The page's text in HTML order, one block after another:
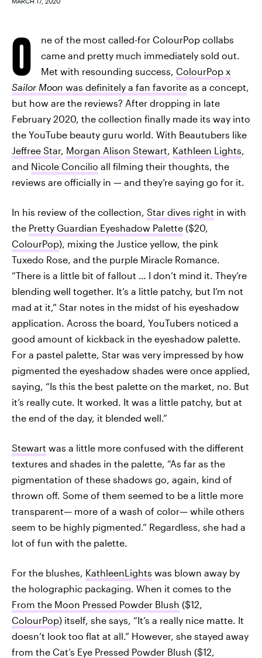
O
ne of the most called-for ColourPop collabs
came and pretty much immediately sold out.
Met with resounding success, ColourPop x
Sailor Moon was definitely a fan favorite as a concept,
but how are the reviews? After dropping in late
February 2020, the collection finally made its way into
the YouTube beauty guru world. With Beautubers like
Jeffree Star, Morgan Alison Stewart, Kathleen Lights,
and Nicole Concilio all filming their thoughts, the
reviews are officially in — and they’re saying go for it.
In his review of the collection, Star dives right in with
the Pretty Guardian Eyeshadow Palette ($20,
ColourPop), mixing the Justice yellow, the pink
Tuxedo Rose, and the purple Miracle Romance.
“There is a little bit of fallout … I don’t mind it. They’re
blending well together. It’s a little patchy, but I’m not
mad at it,” Star notes in the midst of his eyeshadow
application. Across the board, YouTubers noticed a
good amount of kickback in the eyeshadow palette.
For a pastel palette, Star was very impressed by how
pigmented the eyeshadow shades were once applied,
saying, “Is this the best palette on the market, no. But
it’s really cute. It worked. It was a little patchy, but at
the end of the day, it blended well.”
Stewart was a little more confused with the different
textures and shades in the palette, “As far as the
pigmentation of these shadows go, again, kind of
thrown off. Some of them seemed to be a little more
transparent— more of a wash of color— while others
seem to be highly pigmented.” Regardless, she had a
lot of fun with the palette.
For the blushes, KathleenLights was blown away by
the holographic packaging. When it comes to the
From the Moon Pressed Powder Blush ($12,
ColourPop) itself, she says, “It’s a really nice matte. It
doesn’t look too flat at all.” However, she stayed away
from the Cat’s Eye Pressed Powder Blush ($12,